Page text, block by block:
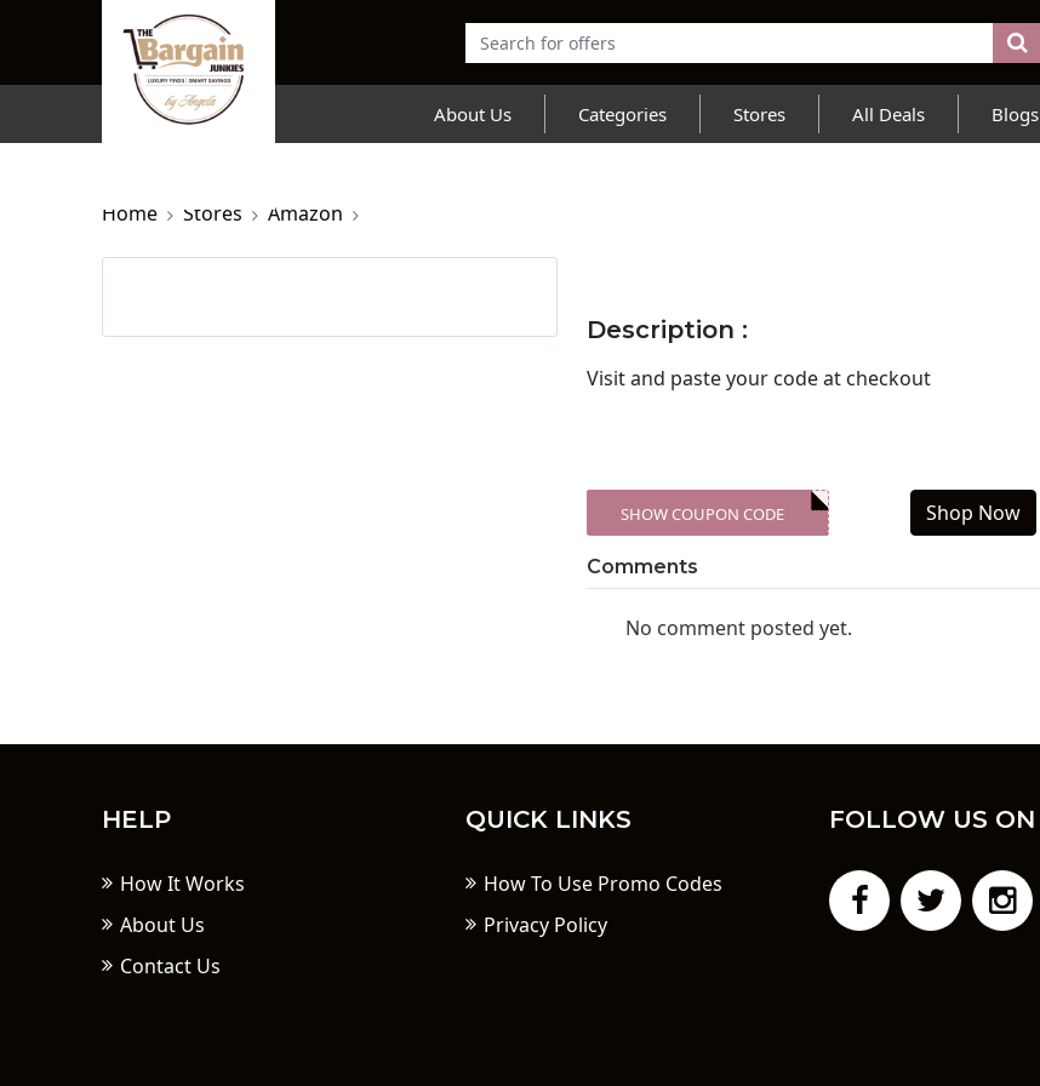
About Us Categories Stores All Deals Blogs
Home Stores Amazon
Description :
Visitand paste your code at checkout
XXX-SKDK
SHOW COUPON CODE Shop Now
Comments
No comment posted yet.
HELP
How It Works
About Us
Contact Us
QUICK LINKS
How To Use Promo Codes
Privacy Policy
FOLLOW US ON